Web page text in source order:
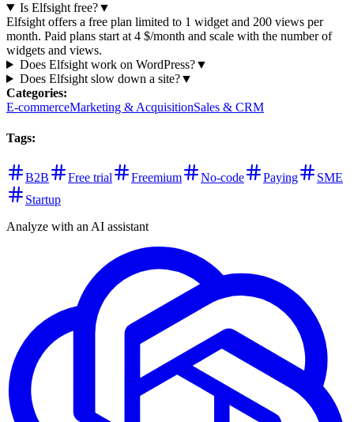
Is Elfsight free?▼
Elfsight offers a free plan limited to 1 widget and 200 views per
month. Paid plans start at 4 $/month and scale with the number of
widgets and views.
Does Elfsight work on WordPress?▼
Does Elfsight slow down a site?▼
Categories:
E-commerceMarketing & AcquisitionSales & CRM
Tags:
B2B Free trial Freemium No-code Paying
SME
Startup
Analyze with an AI assistant